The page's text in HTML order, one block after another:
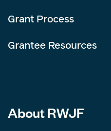
Grant Process
Grantee Resources
About RWJF